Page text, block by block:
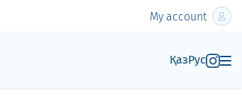
My account
ҚазРус